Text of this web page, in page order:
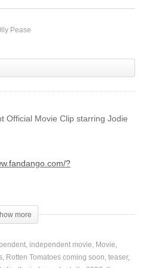
Pease
Official Movie Clip starring Jodie
?
click the bell icon to be notified of
scenes content:
more
independent movie
Movie
Rotten Tomatoes coming soon teaser